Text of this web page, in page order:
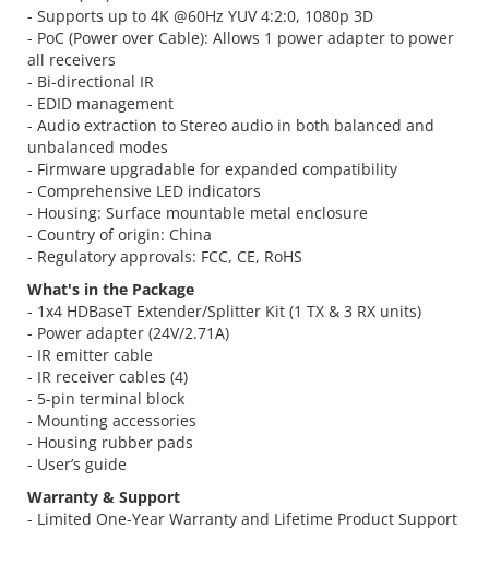
- Supports up to 4K @60Hz YUV 4:2:0, 1080p 3D
- PoC (Power over Cable): Allows 1 power adapter to power
all receivers
- Bi-directional IR
- EDID management
- Audio extraction to Stereo audio in both balanced and
unbalanced modes
- Firmware upgradable for expanded compatibility
- Comprehensive LED indicators
- Housing: Surface mountable metal enclosure
- Country of origin: China
- Regulatory approvals: FCC, CE, RoHS
What's in the Package
- 1x4 HDBaseT Extender/Splitter Kit (1 TX & 3 RX units)
- Power adapter (24V/2.71A)
- IR emitter cable
- IR receiver cables (4)
- 5-pin terminal block
- Mounting accessories
- Housing rubber pads
- User’s guide
Warranty & Support
- Limited One-Year Warranty and Lifetime Product Support